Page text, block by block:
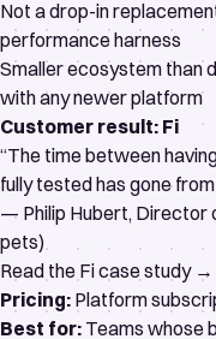
Not a drop-in
performance harness
Smaller ecosystem than
with any newer platform
Customer result: Fi
“The time between
fully tested has gone
— Philip Hubert, Director
pets)
Read the Fi case study →
Pricing: Platform
Best for: Teams whose